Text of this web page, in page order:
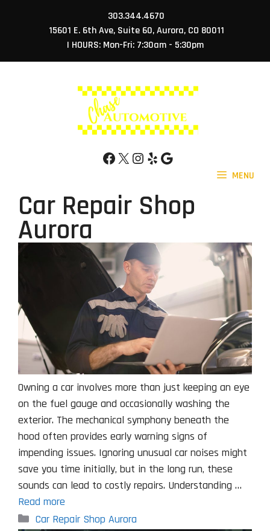
303.344.4670
15601 E. 6th Ave, Suite 60, Aurora, CO 80011
| HOURS: Mon-Fri: 7:30am - 5:30pm
Facebook
X Instagram
YelpGoogle
MENU
Car Repair Shop
Aurora
Owning a car involves more than just keeping an eye
on the fuel gauge and occasionally washing the
exterior. The mechanical symphony beneath the
hood often provides early warning signs of
impending issues. Ignoring unusual car noises might
save you time initially, but in the long run, these
sounds can lead to costly repairs. Understanding …
Read more
Categories
Car Repair Shop Aurora